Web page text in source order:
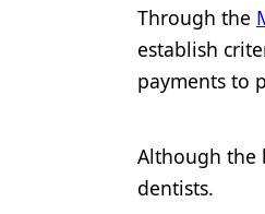
Products
Restorative
Technology
Through the
establish
payments to
Although the
dentists.